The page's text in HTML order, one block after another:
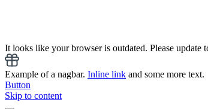
It looks like your browser is outdated. Please update
Example of a nagbar. Inline link and some more text.
Button
Skip to content